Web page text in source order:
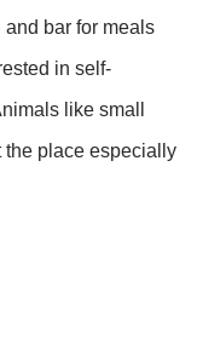
bar for meals
in self-
like small
the place especially